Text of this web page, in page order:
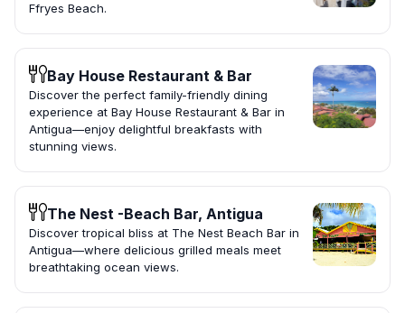
Ffryes Beach.
Bay House Restaurant & Bar
Discover the perfect family-friendly dining
experience at Bay House Restaurant & Bar in
Antigua—enjoy delightful breakfasts with
stunning views.
The Nest -Beach Bar, Antigua
Discover tropical bliss at The Nest Beach Bar in
Antigua—where delicious grilled meals meet
breathtaking ocean views.